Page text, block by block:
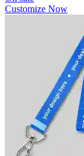
Customize Now